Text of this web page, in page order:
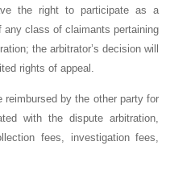
the right to participate as a
any class of claimants pertaining
the arbitrator’s decision will
rights of appeal.
reimbursed by the other party for
with the dispute arbitration,
fees, investigation fees,